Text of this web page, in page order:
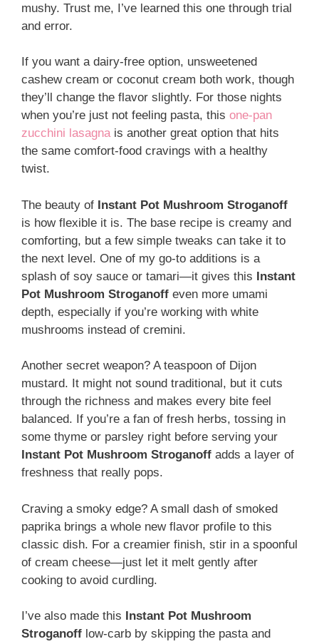
mushy. Trust me, I’ve learned this one through trial
and error.
If you want a dairy-free option, unsweetened
cashew cream or coconut cream both work, though
they’ll change the flavor slightly. For those nights
when you’re just not feeling pasta, this one-pan
zucchini lasagnais another great option that hits
the same comfort-food cravings with a healthy
twist.
The beauty of Instant Pot Mushroom Stroganoff
is how flexible it is. The base recipe is creamy and
comforting, but a few simple tweaks can take it to
the next level. One of my go-to additions is a
splash of soy sauce or tamari—it gives this Instant
Pot Mushroom Stroganoff even more umami
depth, especially if you’re working with white
mushrooms instead of cremini.
Another secret weapon? A teaspoon of Dijon
mustard. It might not sound traditional, but it cuts
through the richness and makes every bite feel
balanced. If you’re a fan of fresh herbs, tossing in
some thyme or parsley right before serving your
Instant Pot Mushroom Stroganoff adds a layer of
freshness that really pops.
Craving a smoky edge? A small dash of smoked
paprika brings a whole new flavor profile to this
classic dish. For a creamier finish, stir in a spoonful
of cream cheese—just let it melt gently after
cooking to avoid curdling.
I’ve also made this Instant Pot Mushroom
Stroganoff low-carb by skipping the pasta and